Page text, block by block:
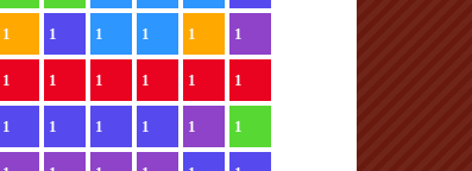
1 1 1 1 1 1
1 1 1 1 1 1
1 1 1 1 1 1